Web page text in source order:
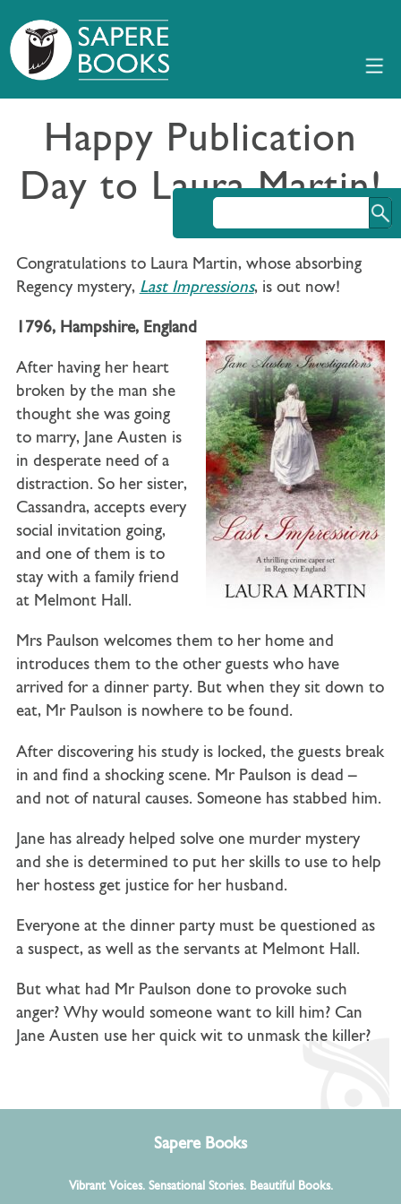
Happy Publication
Day to Laura Martin!
Congratulations to Laura Martin, whose absorbing
Regency mystery, Last Impressions, is out now!
1796, Hampshire, England
After having her heart
broken by the man she
thought she was going
to marry, Jane Austen is
in desperate need of a
distraction. So her sister,
Cassandra, accepts every
social invitation going,
and one of them is to
stay with a family friend
at Melmont Hall.
Mrs Paulson welcomes them to her home and
introduces them to the other guests who have
arrived for a dinner party. But when they sit down to
eat, Mr Paulson is nowhere to be found.
After discovering his study is locked, the guests break
in and find a shocking scene. Mr Paulson is dead –
and not of natural causes. Someone has stabbed him.
Jane has already helped solve one murder mystery
and she is determined to put her skills to use to help
her hostess get justice for her husband.
Everyone at the dinner party must be questioned as
a suspect, as well as the servants at Melmont Hall.
But what had Mr Paulson done to provoke such
anger? Why would someone want to kill him? Can
Jane Austen use her quick wit to unmask the killer?
Sapere Books
Vibrant Voices. Sensational Stories. Beautiful Books.